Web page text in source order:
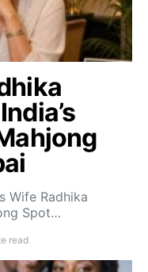
Wife Radhika
Spot…
read